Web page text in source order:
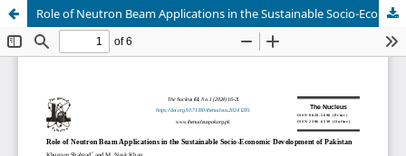
Role of Neutron Beam Applications in the Sustainable Socio-Economic Development of Pakistan